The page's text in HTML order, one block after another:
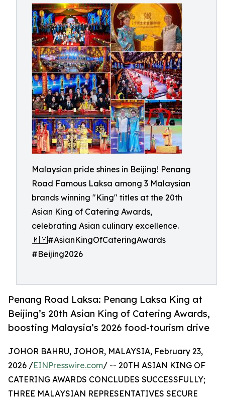
Malaysian pride shines in Beijing! Penang
Road Famous Laksa among 3 Malaysian
brands winning "King" titles at the 20th
Asian King of Catering Awards,
celebrating Asian culinary excellence.
🇲🇾#AsianKingOfCateringAwards
#Beijing2026
Penang Road Laksa: Penang Laksa King at
Beijing’s 20th Asian King of Catering Awards,
boosting Malaysia’s 2026 food-tourism drive
JOHOR BAHRU, JOHOR, MALAYSIA, February 23,
2026 /EINPresswire.com/ -- 20TH ASIAN KING OF
CATERING AWARDS CONCLUDES SUCCESSFULLY;
THREE MALAYSIAN REPRESENTATIVES SECURE